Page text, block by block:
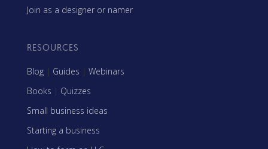
Join as a designer or namer
RESOURCES
Blog | Guides | Webinars
Books | Quizzes
Small business ideas
Starting a business